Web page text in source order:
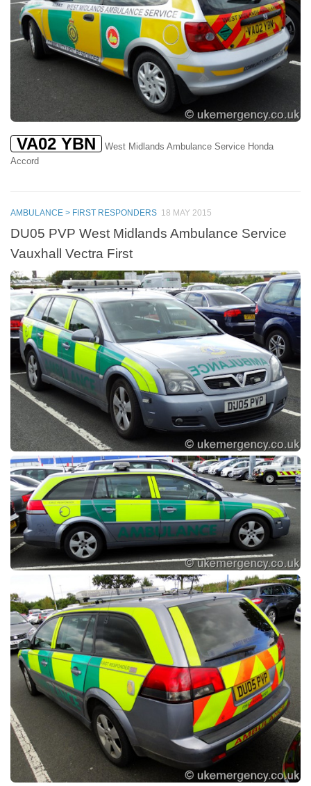
VA02 YBN
West Midlands Ambulance Service Honda
Accord
AMBULANCE > FIRST RESPONDERS 18 MAY 2015
DU05 PVP West Midlands Ambulance Service
Vauxhall Vectra First